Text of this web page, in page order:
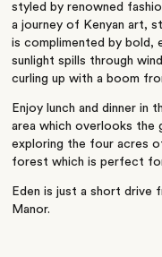
styled by renowned
a journey of Kenyan art,
is complimented by bold,
sunlight spills through
curling up with a boom
Enjoy lunch and dinner in
area which overlooks the
exploring the four acres
forest which is perfect
Eden is just a short drive
Manor.